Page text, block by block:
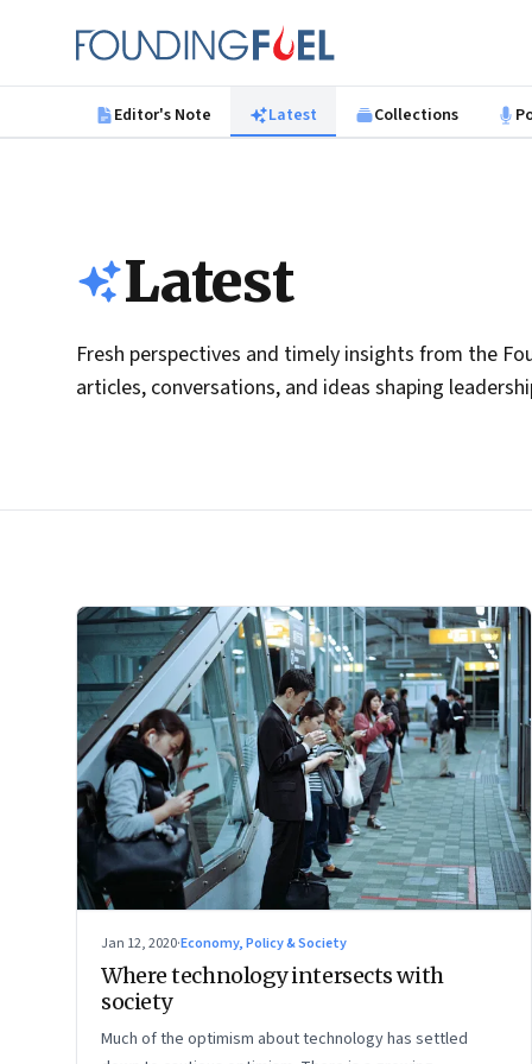
Founding Fuel
Editor's Note Latest Collections
Latest
Fresh perspectives and timely insights from the
articles, conversations, and ideas shaping
Jan 12, 2020·Economy, Policy & Society
Where technology intersects with
society
Much of the optimism about technology has settled